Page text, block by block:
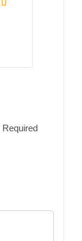
Required